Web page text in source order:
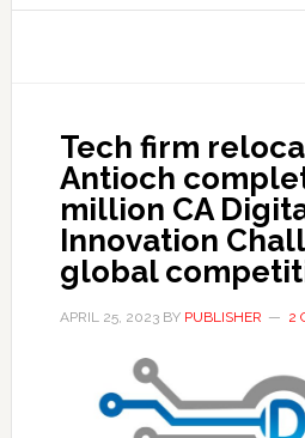
Tech firm
Antioch
million CA
Innovation
global
APRIL 25, 2023BY PUBLISHER 2